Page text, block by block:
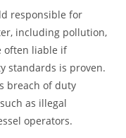
responsible for
including pollution,
often liable if
standards is proven.
breach of duty
as illegal
operators.